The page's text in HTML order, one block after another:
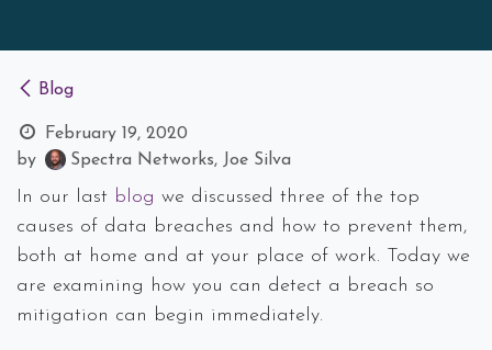
Blog
February 19, 2020
by
Spectra Networks, Joe Silva
In our last blog we discussed three of the top
causes of data breaches and how to prevent them,
both at home and at your place of work. Today we
are examining how you can detect a breach so
mitigation can begin immediately.